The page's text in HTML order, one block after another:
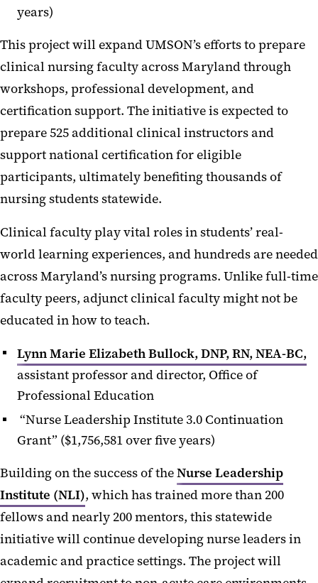
years)
This project will expand UMSON’s efforts to prepare
clinical nursing faculty across Maryland through
workshops, professional development, and
certification support. The initiative is expected to
prepare 525 additional clinical instructors and
support national certification for eligible
participants, ultimately benefiting thousands of
nursing students statewide.
Clinical faculty play vital roles in students’ real-
world learning experiences, and hundreds are needed
across Maryland’s nursing programs. Unlike full-time
faculty peers, adjunct clinical faculty might not be
educated in how to teach.
Lynn Marie Elizabeth Bullock, DNP, RN, NEA-BC,
assistant professor and director, Office of
Professional Education
“Nurse Leadership Institute 3.0 Continuation
Grant” ($1,756,581 over five years)
Building on the success of theNurse Leadership
Institute (NLI), which has trained more than 200
fellows and nearly 200 mentors, this statewide
initiative will continue developing nurse leaders in
academic and practice settings. The project will